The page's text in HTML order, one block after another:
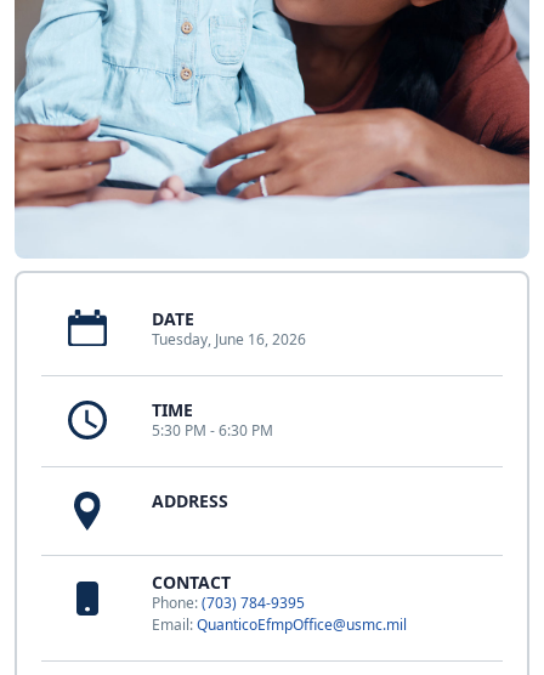
DATE
Tuesday, June 16, 2026
TIME
5:30 PM - 6:30 PM
ADDRESS
CONTACT
Phone:(703) 784-9395
Email:QuanticoEfmpOffice@usmc.mil